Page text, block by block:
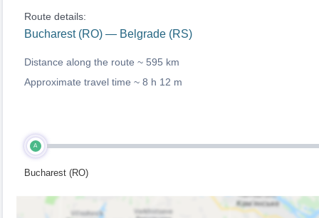
Route details:
Bucharest (RO) — Belgrade (RS)
Distance along the route ~ 595 km
Approximate travel time ~ 8 h 12 m
A
Bucharest (RO)